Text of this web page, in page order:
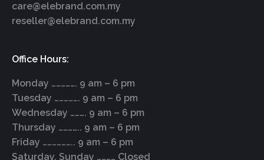
care@elebrand.com.my
reseller@elebrand.com.my
Office Hours:
Monday ……………. 9 am – 6 pm
Tuesday ……………. 9 am – 6 pm
Wednesday ………. 9 am – 6 pm
Thursday ………….. 9 am – 6 pm
Friday ……………….. 9 am – 6 pm
Saturday, Sunday ………… Closed